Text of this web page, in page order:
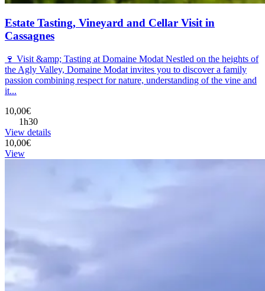
Estate Tasting, Vineyard and Cellar Visit in
Cassagnes
🍷 Visit &amp; Tasting at Domaine Modat Nestled on the heights of
the Agly Valley, Domaine Modat invites you to discover a family
passion combining respect for nature, understanding of the vine and
it...
10,00€
1h30
View details
10,00€
View